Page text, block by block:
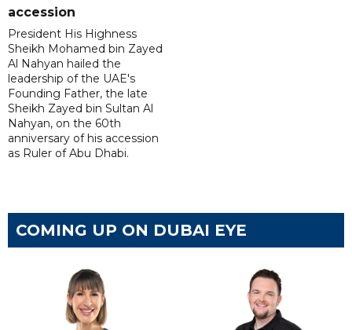
accession
President His Highness
Sheikh Mohamed bin Zayed
Al Nahyan hailed the
leadership of the UAE's
Founding Father, the late
Sheikh Zayed bin Sultan Al
Nahyan, on the 60th
anniversary of his accession
as Ruler of Abu Dhabi.
COMING UP ON DUBAI EYE